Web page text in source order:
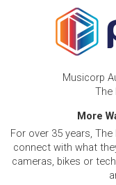
Musicorp
The
More
For over 35 years,
connect with what
cameras, bikes or